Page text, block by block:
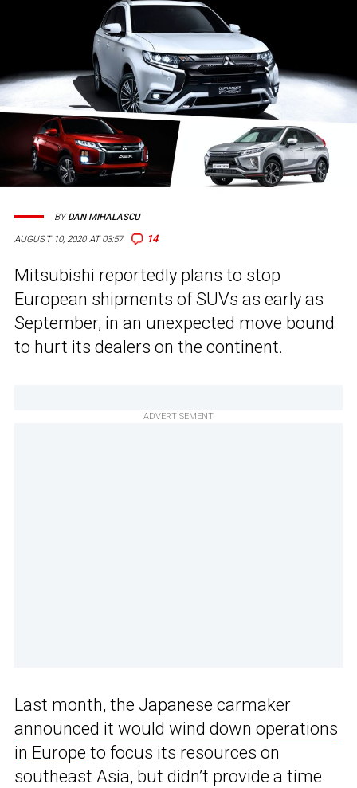
AUGUST 10, 2020 AT 03:57 14
BYDAN MIHALASCU
Mitsubishi reportedly plans to stop
European shipments of SUVs as early as
September, in an unexpected move bound
to hurt its dealers on the continent.
ADVERTISEMENT
Last month, the Japanese carmaker
announced it would wind down operations
in Europe to focus its resources on
southeast Asia, but didn’t provide a time